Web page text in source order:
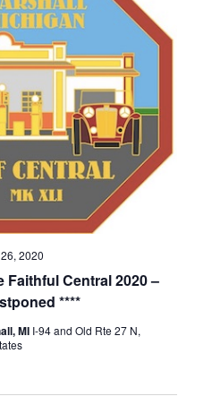
Faithful Central 2020 –
****
2020
MI I-94 and Old Rte 27 N,